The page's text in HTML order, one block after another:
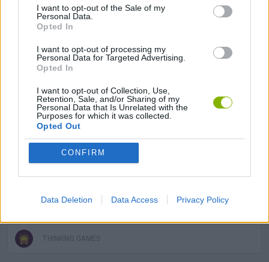
I want to opt-out of the Sale of my
Personal Data.
Opted In
I want to opt-out of processing my
Personal Data for Targeted Advertising.
Opted In
I want to opt-out of Collection, Use,
Retention, Sale, and/or Sharing of my
Personal Data that Is Unrelated with the
Purposes for which it was collected.
Opted Out
CONFIRM
Data Deletion Data Access Privacy Policy
HORROR GAMES
LOGIC GAMES
MYSTERY GAMES
POINT AND CLICK GAMES
PUZZLE AND SKILL GAMES
SEASON GAMES
THINKING GAMES